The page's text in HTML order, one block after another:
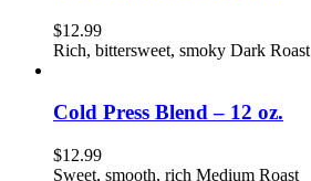
$12.99
Rich, bittersweet, smoky Dark Roast
Cold Press Blend – 12 oz.
$12.99
Sweet, smooth, rich Medium Roast